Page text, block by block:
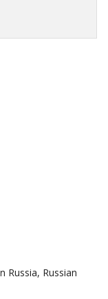
Russia, Russian